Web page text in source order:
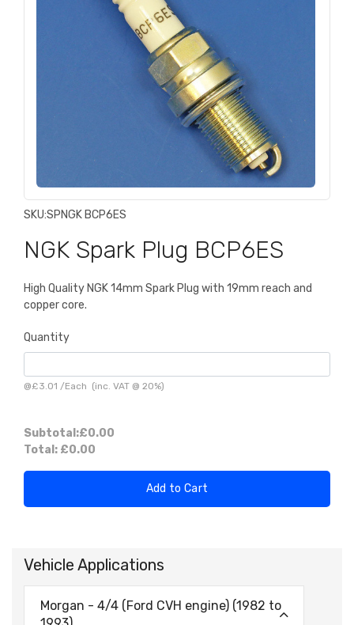
SKU:SPNGK BCP6ES
NGK Spark Plug BCP6ES
High Quality NGK 14mm Spark Plug with 19mm reach and
copper core.
Quantity
@£3.01 /Each (inc. VAT @ 20%)
Subtotal:£0.00
Total: £0.00
Add to Cart
Vehicle Applications
Morgan - 4/4 (Ford CVH engine) (1982 to